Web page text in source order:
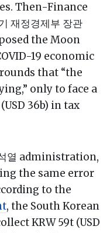
Then-Finance
재정경제부 장관
the Moon
19 economic
that “the
only to face a
36b) in tax
열 administration,
the same error
to the
, the South Korean
KRW 59t (USD